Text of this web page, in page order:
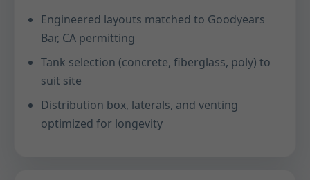
Engineered layouts matched to Goodyears
Bar, CA permitting
Tank selection (concrete, fiberglass, poly) to
suit site
Distribution box, laterals, and venting
optimized for longevity